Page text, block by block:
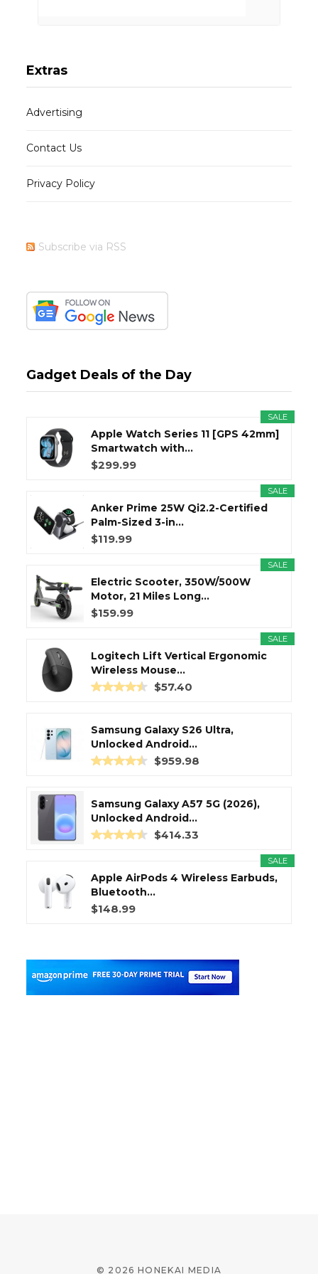
Extras
Advertising
Contact Us
Privacy Policy
Subscribe via RSS
Gadget Deals of the Day
SALE
Apple Watch Series 11 [GPS 42mm]
Smartwatch with...
$299.99
SALE
Anker Prime 25W Qi2.2-Certified
Palm-Sized 3-in...
$119.99
SALE
Electric Scooter, 350W/500W
Motor, 21 Miles Long...
$159.99
SALE
Logitech Lift Vertical Ergonomic
Wireless Mouse...
$57.40
Samsung Galaxy S26 Ultra,
Unlocked Android...
$959.98
Samsung Galaxy A57 5G (2026),
Unlocked Android...
$414.33
SALE
Apple AirPods 4 Wireless Earbuds,
Bluetooth...
$148.99
© 2026 HONEKAI MEDIA